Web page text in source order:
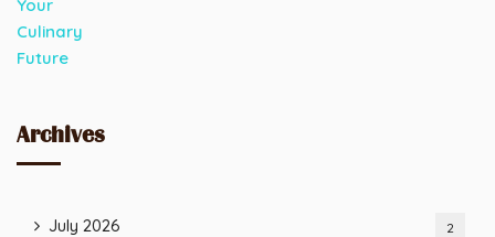
Archives
July 2026 2